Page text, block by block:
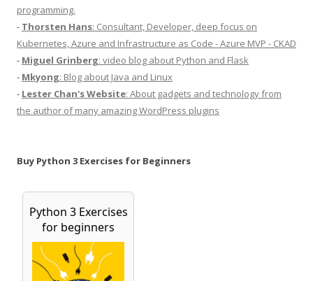
programming.
- Thorsten Hans: Consultant, Developer, deep focus on
Kubernetes, Azure and Infrastructure as Code - Azure MVP - CKAD
- Miguel Grinberg: video blog about Python and Flask
- Mkyong: Blog about Java and Linux
- Lester Chan's Website: About gadgets and technology from
the author of many amazing WordPress plugins
Buy Python 3 Exercises for Beginners